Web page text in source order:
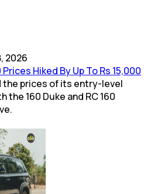
2026
Prices Hiked By Up To Rs 15,000
the prices of its entry-level
160 Duke and RC 160